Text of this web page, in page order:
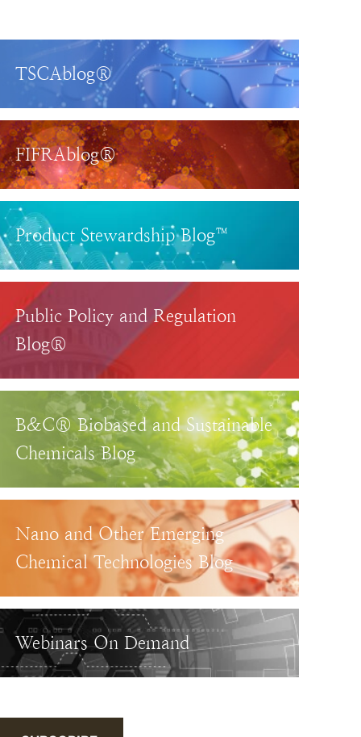
TSCAblog®
FIFRAblog®
Product Stewardship Blog™
Public Policy and Regulation
Blog®
B&C® Biobased and Sustainable
Chemicals Blog
Nano and Other Emerging
Chemical Technologies Blog
Webinars On Demand